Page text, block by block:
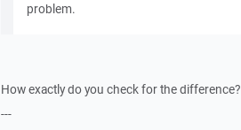
problem.
How exactly do you check for the difference?
---